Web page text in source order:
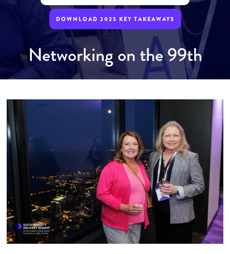
DOWNLOAD 2025 KEY TAKEAWAYS
Networking on the 99th